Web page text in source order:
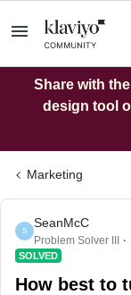
Share with
design tool
Marketing
S
SeanMcC
Problem Solver III
SOLVED
How best to